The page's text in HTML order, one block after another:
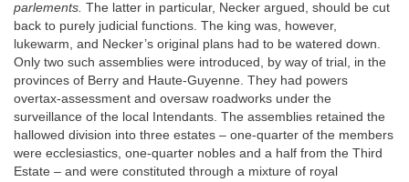
parlements. The latter in particular, Necker argued, should be cut
back to purely judicial functions. The king was, however,
lukewarm, and Necker’s original plans had to be watered down.
Only two such assemblies were introduced, by way of trial, in the
provinces of Berry and Haute-Guyenne. They had powers
overtax-assessment and oversaw roadworks under the
surveillance of the local Intendants. The assemblies retained the
hallowed division into three estates – one-quarter of the members
were ecclesiastics, one-quarter nobles and a half from the Third
Estate – and were constituted through a mixture of royal